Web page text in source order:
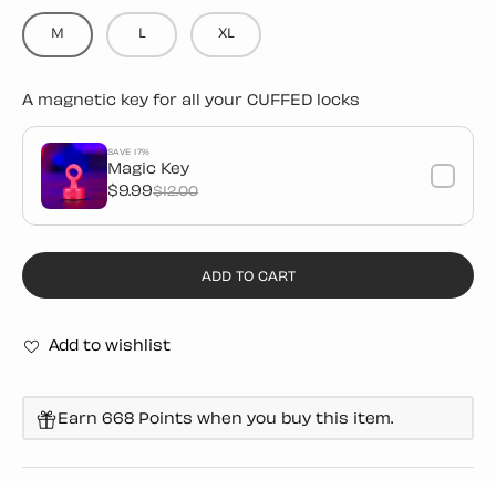
M L XL
A magnetic key for all your CUFFED locks
SAVE 17%
Magic Key
$9.99$12.00
ADD TO CART
Add to wishlist
Earn 668 Points when you buy this item.